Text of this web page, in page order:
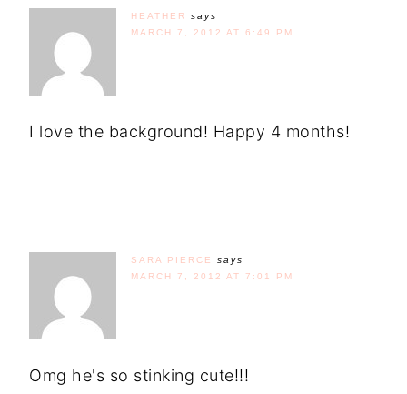
HEATHER
says
MARCH 7, 2012 AT 6:49 PM
I love the background! Happy 4 months!
SARA PIERCE
says
MARCH 7, 2012 AT 7:01 PM
Omg he's so stinking cute!!!